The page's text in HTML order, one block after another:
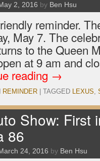
2, 2016 by Ben Hsu
reminder.
May 7. The
to the Queen
at 9 am and
reading →
REMINDER TAGGED LEXUS,
Show: First
86
24, 2016 by Ben Hsu